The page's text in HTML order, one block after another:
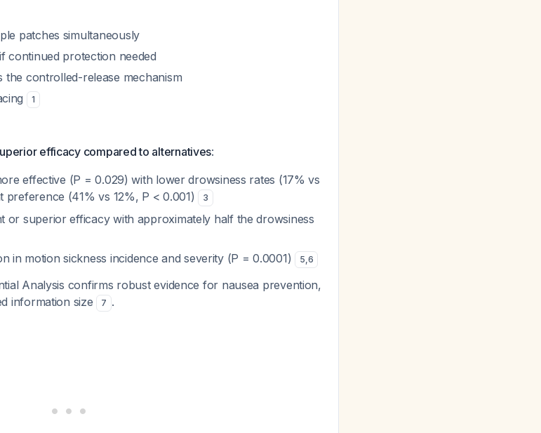
patches simultaneously
continued protection needed
the controlled-release mechanism
1
efficacy compared to alternatives:
effective (P = 0.029) with lower drowsiness rates (17% vs
(41% vs 12%, P < 0.001)
3
or superior efficacy with approximately half the drowsiness
in motion sickness incidence and severity (P = 0.0001) 5,6
Analysis confirms robust evidence for nausea prevention,
information size
7 .